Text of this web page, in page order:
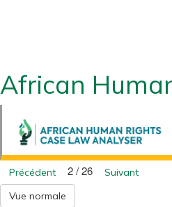
African
Précédent 2 / 26
Suivant
Vue normale